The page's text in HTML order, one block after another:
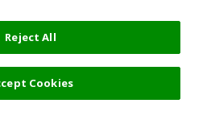
Reject All
Cookies